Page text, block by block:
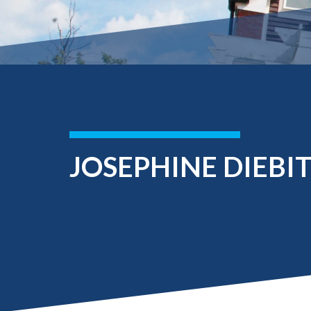
Registrar
Office of the
Provost
Submit
JOSEPHINE